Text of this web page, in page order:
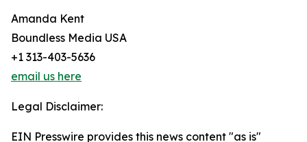
Amanda Kent
Boundless Media USA
+1 313-403-5636
email us here
Legal Disclaimer:
EIN Presswire provides this news content "as is"